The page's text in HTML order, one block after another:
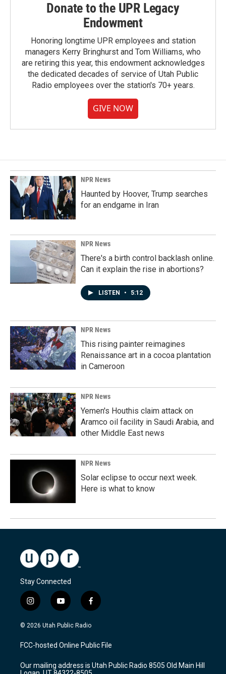
Donate to the UPR Legacy
Endowment
Honoring longtime UPR employees and station
managers Kerry Bringhurst and Tom Williams, who
are retiring this year, this endowment acknowledges
the dedicated decades of service of Utah Public
Radio employees over the station's 70+ years.
GIVE NOW
NPR News
Haunted by Hoover, Trump searches
for an endgame in Iran
NPR News
There's a birth control backlash online.
Can it explain the rise in abortions?
LISTEN • 5:12
NPR News
This rising painter reimagines
Renaissance art in a cocoa plantation
in Cameroon
NPR News
Yemen's Houthis claim attack on
Aramco oil facility in Saudi Arabia, and
other Middle East news
NPR News
Solar eclipse to occur next week.
Here is what to know
Stay Connected
i
n
s
a
g
a
y
o
u
u
b
f
a
c
b
o
k
© 2026 Utah Public Radio
FCC-hosted Online Public File
Our mailing address is Utah Public Radio 8505 Old Main Hill